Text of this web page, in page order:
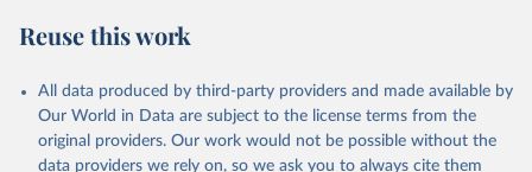
https://www.untourism.int/tourism-
Reuse this work
All data produced by third-party providers and made available by
Our World in Data are subject to the license terms from the
original providers. Our work would not be possible without the
data providers we rely on, so we ask you to always cite them